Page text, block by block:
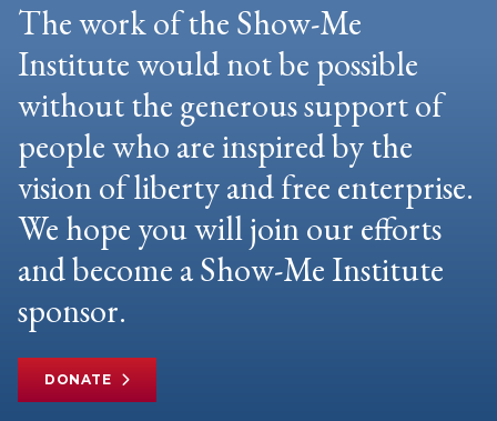
The work of the Show-Me
Institute would not be possible
without the generous support of
people who are inspired by the
vision of liberty and free enterprise.
We hope you will join our efforts
and become a Show-Me Institute
sponsor.
DONATE